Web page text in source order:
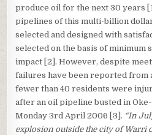
produce oil for the next 30 years
pipelines of this multi-billion
selected and designed with
selected on the basis of minimum
impact [2]. However, despite
failures have been reported from
fewer than 40 residents were
after an oil pipeline busted in Oke-
Monday 3rd April 2006 [3]. “In
explosion outside the city of Warri